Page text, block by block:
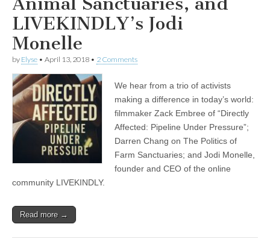
LIVEKINDLY’s Jodi
Monelle
by Elyse • April 13, 2018 • 2 Comments
We hear from a trio of activists
making a difference in today’s world:
filmmaker Zack Embree of “Directly
Affected: Pipeline Under Pressure”;
Darren Chang on The Politics of
Farm Sanctuaries; and Jodi Monelle,
founder and CEO of the online
community LIVEKINDLY.
Read more →